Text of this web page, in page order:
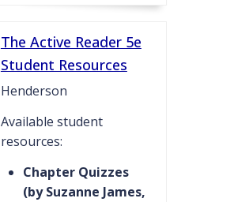
The Active Reader 5e
Student Resources
Henderson
Available student
resources:
Chapter Quizzes
(by Suzanne James,